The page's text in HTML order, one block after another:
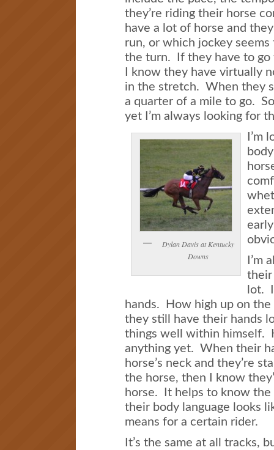
they’re riding their horse
have a lot of horse and
run, or which jockey
the turn. If they have to
I know they have virtually
in the stretch. When they
a quarter of a mile to go.
yet I’m always looking for
Dylan Davis at Kentucky
Downs
I’m
I’m
their
lot.
hands. How high up on the
they still have their hands
things well within himself.
anything yet. When their
horse’s neck and they’re
the horse, then I know
horse. It helps to know
their body language looks
means for a certain rider.
It’s the same at all tracks,